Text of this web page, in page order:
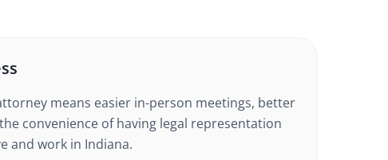
means easier in-person meetings, better
convenience of having legal representation
and work in Indiana.